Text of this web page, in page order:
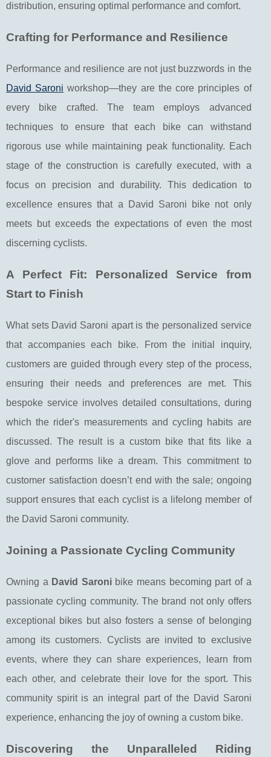
distribution, ensuring optimal performance and comfort.
Crafting for Performance and Resilience
Performance and resilience are not just buzzwords in the
David Saroni workshop—they are the core principles of
every bike crafted. The team employs advanced
techniques to ensure that each bike can withstand
rigorous use while maintaining peak functionality. Each
stage of the construction is carefully executed, with a
focus on precision and durability. This dedication to
excellence ensures that a David Saroni bike not only
meets but exceeds the expectations of even the most
discerning cyclists.
A Perfect Fit: Personalized Service from
Start to Finish
What sets David Saroni apart is the personalized service
that accompanies each bike. From the initial inquiry,
customers are guided through every step of the process,
ensuring their needs and preferences are met. This
bespoke service involves detailed consultations, during
which the rider's measurements and cycling habits are
discussed. The result is a custom bike that fits like a
glove and performs like a dream. This commitment to
customer satisfaction doesn’t end with the sale; ongoing
support ensures that each cyclist is a lifelong member of
the David Saroni community.
Joining a Passionate Cycling Community
Owning a David Saronibike means becoming part of a
passionate cycling community. The brand not only offers
exceptional bikes but also fosters a sense of belonging
among its customers. Cyclists are invited to exclusive
events, where they can share experiences, learn from
each other, and celebrate their love for the sport. This
community spirit is an integral part of the David Saroni
experience, enhancing the joy of owning a custom bike.
Discovering the Unparalleled Riding